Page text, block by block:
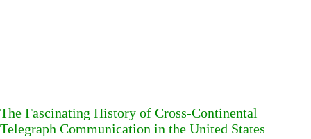
The Fascinating History of Cross-Continental
Telegraph Communication in the United States